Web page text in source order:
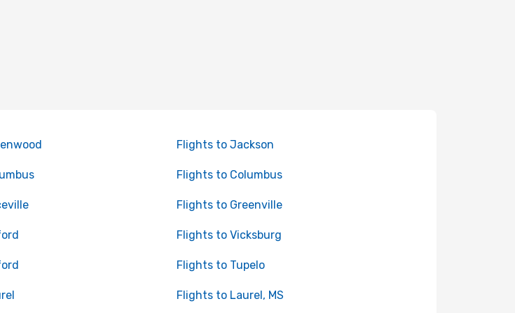
Flights to Jackson
Flights to Columbus
Flights to Greenville
Flights to Vicksburg
Flights to Tupelo
Flights to Laurel, MS